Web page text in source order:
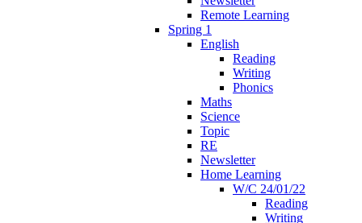
Remote Learning
Spring 1
English
Reading
Writing
Phonics
Maths
Science
Topic
RE
Newsletter
Home Learning
W/C 24/01/22
Reading
Writing